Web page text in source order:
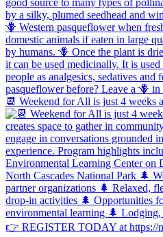
📆 Weekend for All is just 4 weeks